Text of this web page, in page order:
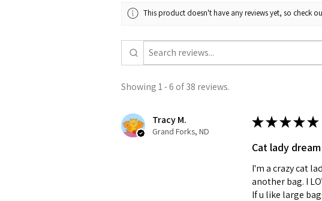
This product doesn't have any reviews yet, so check
Showing 1 - 6 of 38 reviews.
Tracy M.
Grand Forks, ND
★★★★★
Cat lady
I'm a crazy cat
another bag. I
If u like large